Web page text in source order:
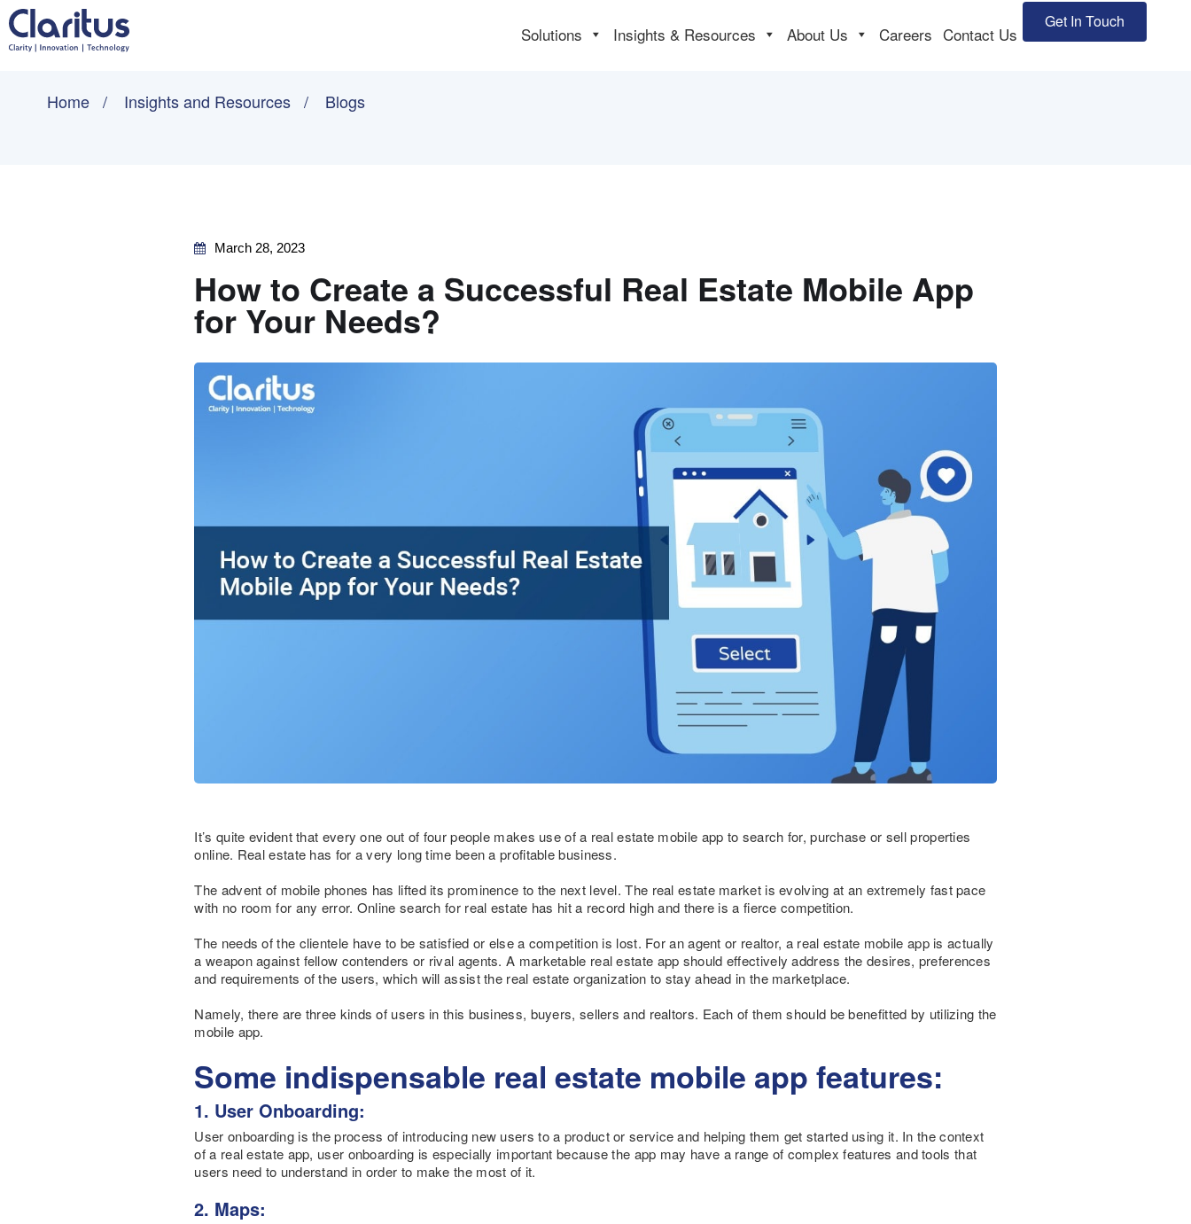
Solutions Insights & Resources About Us Careers Contact Us
Get In Touch
Home Insights and Resources Blogs
March 28, 2023
How to Create a Successful Real Estate Mobile App
for Your Needs?
It’s quite evident that every one out of four people makes use of a real estate mobile app to search for, purchase or sell properties
online. Real estate has for a very long time been a profitable business.
The advent of mobile phones has lifted its prominence to the next level. The real estate market is evolving at an extremely fast pace
with no room for any error. Online search for real estate has hit a record high and there is a fierce competition.
The needs of the clientele have to be satisfied or else a competition is lost. For an agent or realtor, a real estate mobile app is actually
a weapon against fellow contenders or rival agents. A marketable real estate app should effectively address the desires, preferences
and requirements of the users, which will assist the real estate organization to stay ahead in the marketplace.
Namely, there are three kinds of users in this business, buyers, sellers and realtors. Each of them should be benefitted by utilizing the
mobile app.
Some indispensable real estate mobile app features:
1. User Onboarding:
User onboarding is the process of introducing new users to a product or service and helping them get started using it. In the context
of a real estate app, user onboarding is especially important because the app may have a range of complex features and tools that
users need to understand in order to make the most of it.
2. Maps: